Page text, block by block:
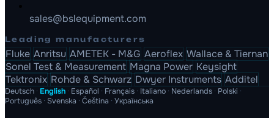
sales@bslequipment.com
Leading manufacturers
Fluke Anritsu AMETEK - M&G Aeroflex Wallace & Tiernan
Sonel Test & Measurement Magna Power Keysight
Tektronix Rohde & Schwarz Dwyer Instruments Additel
Deutsch · English · Español · Français · Italiano · Nederlands · Polski ·
Português · Svenska · Čeština · Українська